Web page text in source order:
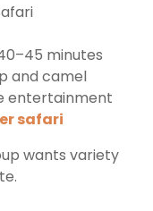
minutes
and camel
entertainment
safari
wants variety